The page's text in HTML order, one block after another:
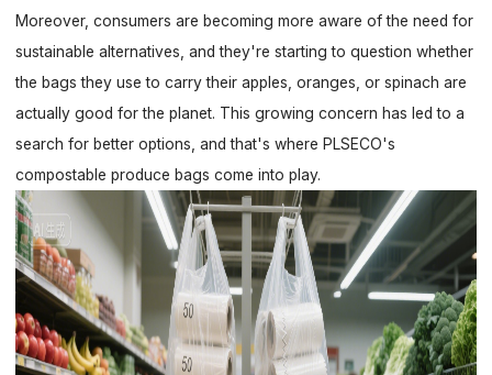
Moreover, consumers are becoming more aware of the need for
sustainable alternatives, and they're starting to question whether
the bags they use to carry their apples, oranges, or spinach are
actually good for the planet. This growing concern has led to a
search for better options, and that's where PLSECO's
compostable produce bags come into play.